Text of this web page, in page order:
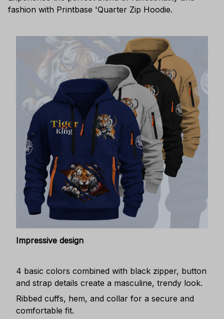
fashion with Printbase 'Quarter Zip Hoodie.
Impressive design
4 basic colors combined with black zipper, button
and strap details create a masculine, trendy look.
Ribbed cuffs, hem, and collar for a secure and
comfortable fit.